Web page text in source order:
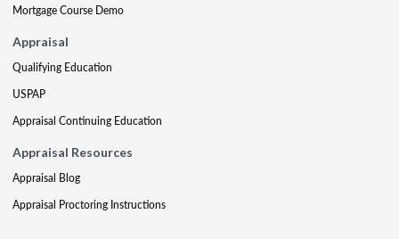
Mortgage Course Demo
Appraisal
Qualifying Education
USPAP
Appraisal Continuing Education
Appraisal Resources
Appraisal Blog
Appraisal Proctoring Instructions